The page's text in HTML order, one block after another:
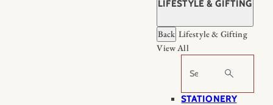
LIFESTYLE & GIFTING
Back Lifestyle & Gifting
View All
Search
STATIONERY